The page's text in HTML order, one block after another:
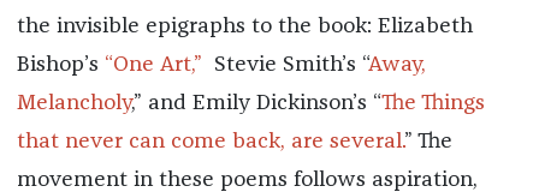
the invisible epigraphs to the book: Elizabeth
Bishop’s “One Art,” Stevie Smith’s “Away,
Melancholy,” and Emily Dickinson’s “The Things
that never can come back, are several.” The
movement in these poems follows aspiration,